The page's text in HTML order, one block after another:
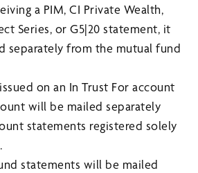
a PIM, CI Private Wealth,
Series, or G5|20 statement, it
separately from the mutual fund
on an In Trust For account
will be mailed separately
statements registered solely
statements will be mailed